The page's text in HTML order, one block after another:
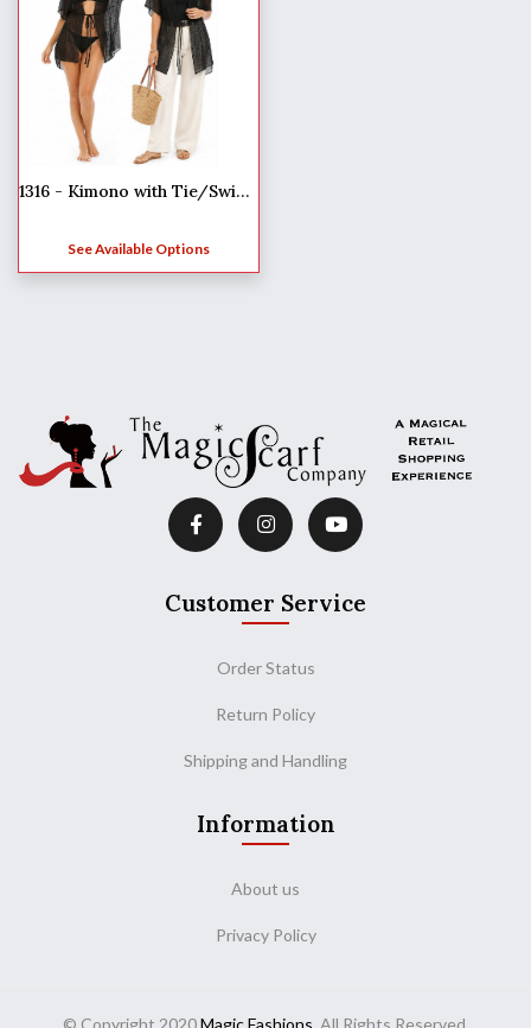
1316 - Kimono with Tie/Swim Suit Cover-Up
See Available Options
Customer Service
Order Status
Return Policy
Shipping and Handling
Information
About us
Privacy Policy
© Copyright 2020Magic Fashions . All Rights Reserved.